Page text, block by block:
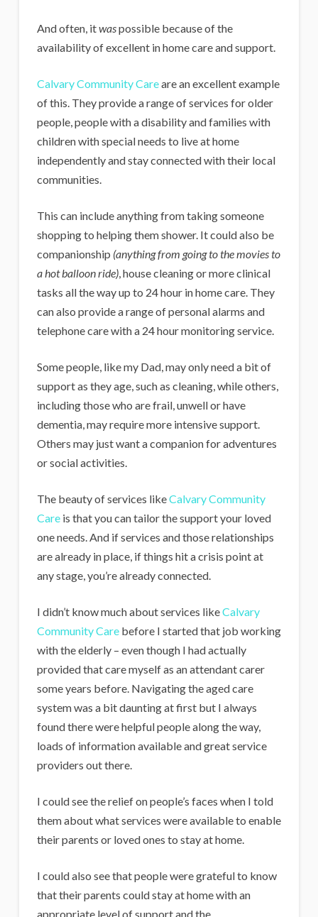
And often, itwaspossible because of the
availability of excellent in home care and support.
Calvary Community Careare an excellent example
of this. They provide a range of services for older
people, people with a disability and families with
children with special needs to live at home
independently and stay connected with their local
communities.
This can include anything from taking someone
shopping to helping them shower. It could also be
companionship (anything from going to the movies to
a hot balloon ride), house cleaning or more clinical
tasks all the way up to 24 hour in home care. They
can also provide a range of personal alarms and
telephone care with a 24 hour monitoring service.
Some people, like my Dad, may only need a bit of
support as they age, such as cleaning, while others,
including those who are frail, unwell or have
dementia, may require more intensive support.
Others may just want a companion for adventures
or social activities.
The beauty of services likeCalvary Community
Careis that you can tailor the support your loved
one needs. And if services and those relationships
are already in place, if things hit a crisis point at
any stage, you’re already connected.
I didn’t know much about services likeCalvary
Community Carebefore I started that job working
with the elderly – even though I had actually
provided that care myself as an attendant carer
some years before. Navigating the aged care
system was a bit daunting at first but I always
found there were helpful people along the way,
loads of information available and great service
providers out there.
I could see the relief on people’s faces when I told
them about what services were available to enable
their parents or loved ones to stay at home.
I could also see that people were grateful to know
that their parents could stay at home with an
appropriate level of support and the